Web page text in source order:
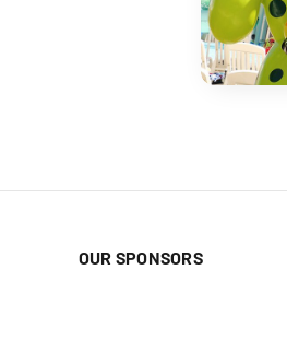
OUR SPONSORS